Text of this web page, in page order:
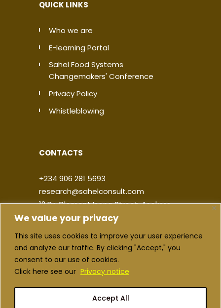
We value your privacy
This site uses cookies to improve your user experience
and analyze our traffic. By clicking "Accept," you
consent to our use of cookies.
Click here see our Privacy notice
Accept All
QUICK LINKS
Who we are
E-learning Portal
Sahel Food Systems
Changemakers' Conference
Privacy Policy
Whistleblowing
CONTACTS
+234 906 281 5693
research@sahelconsult.com
12 Dr. Clement Isong Street, Asokoro,
900103, FCT Abuja, Nigeria
|